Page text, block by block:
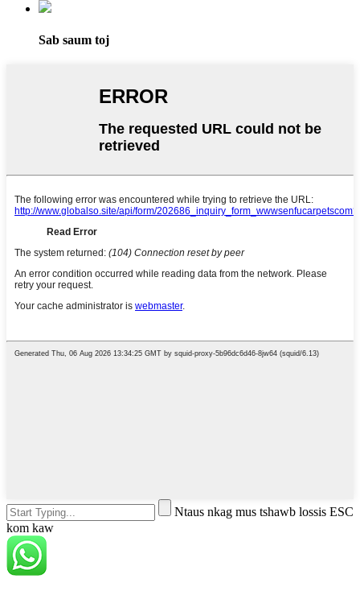
Sab saum toj
Ntaus nkag mus tshawb lossis ESC
kom kaw